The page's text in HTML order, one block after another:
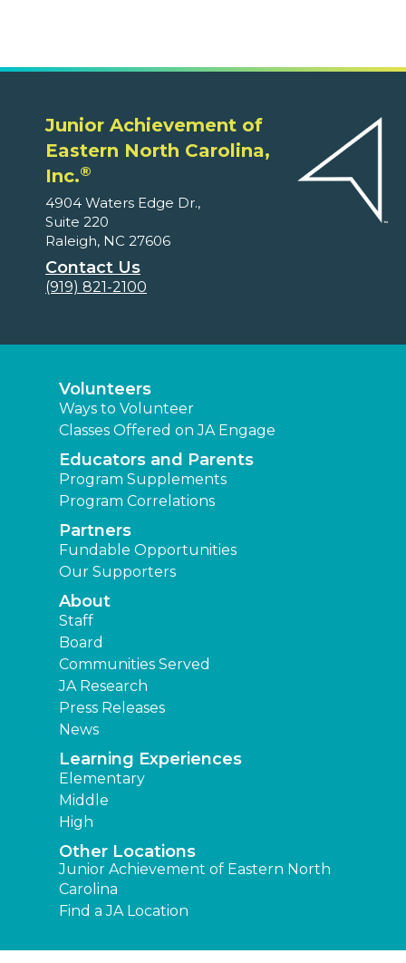
Junior Achievement of
Eastern North Carolina,
Inc.®
4904 Waters Edge Dr.,
Suite 220
Raleigh, NC 27606
Contact Us
(919) 821-2100
Volunteers
Ways to Volunteer
Classes Offered on JA Engage
Educators and Parents
Program Supplements
Program Correlations
Partners
Fundable Opportunities
Our Supporters
About
Staff
Board
Communities Served
JA Research
Press Releases
News
Learning Experiences
Elementary
Middle
High
Other Locations
Junior Achievement of Eastern North
Carolina
Find a JA Location